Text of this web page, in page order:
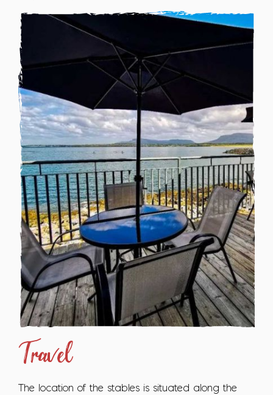
Travel
The location of the stables is situated along the